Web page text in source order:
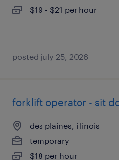
$19 - $21 per hour
posted july 25, 2026
forklift operator - sit
des plaines, illinois
temporary
$18 per hour